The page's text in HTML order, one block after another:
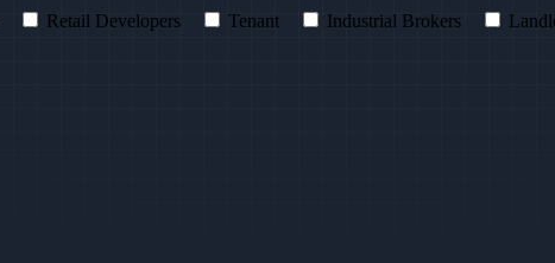
Retail Developers Tenant Industrial Brokers